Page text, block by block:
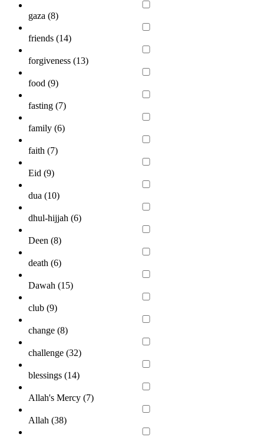
gaza (8)
friends (14)
forgiveness (13)
food (9)
fasting (7)
family (6)
faith (7)
Eid (9)
dua (10)
dhul-hijjah (6)
Deen (8)
death (6)
Dawah (15)
club (9)
change (8)
challenge (32)
blessings (14)
Allah's Mercy (7)
Allah (38)